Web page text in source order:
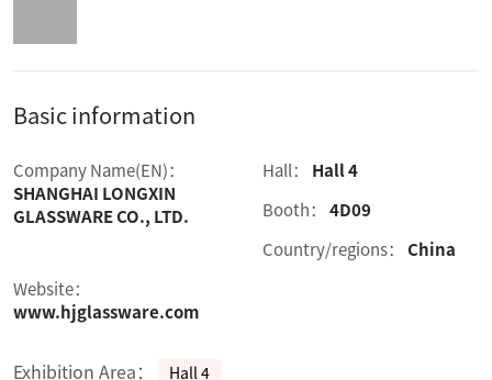
Basic information
Company Name(EN)：
SHANGHAI LONGXIN
GLASSWARE CO., LTD.
Hall：
Hall 4
Booth：
4D09
Country/regions：
China
Website：
www.hjglassware.com
Exhibition Area： Hall 4